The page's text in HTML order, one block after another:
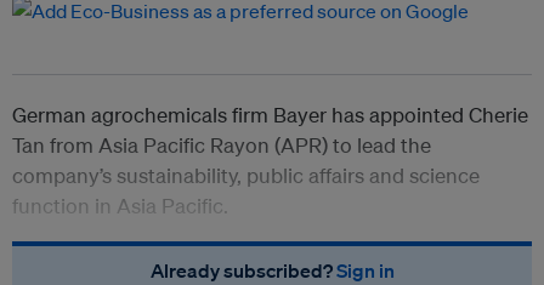
German agrochemicals firm Bayer has appointed Cherie
Tan from Asia Pacific Rayon (APR) to lead the
company’s sustainability, public affairs and science
function in Asia Pacific.
Already subscribed?Sign in